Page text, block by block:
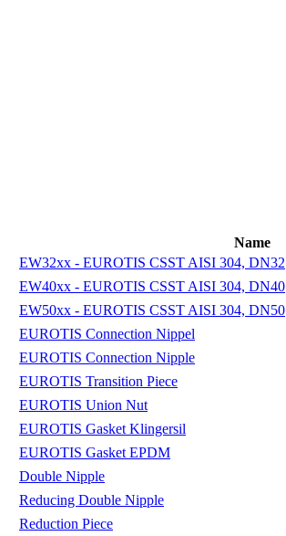
Name
EW32xx - EUROTIS CSST AISI 304, DN32
EW40xx - EUROTIS CSST AISI 304, DN40
EW50xx - EUROTIS CSST AISI 304, DN50
EUROTIS Connection Nippel
EUROTIS Connection Nipple
EUROTIS Transition Piece
EUROTIS Union Nut
EUROTIS Gasket Klingersil
EUROTIS Gasket EPDM
Double Nipple
Reducing Double Nipple
Reduction Piece